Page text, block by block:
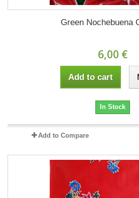
Green Nochebuena
6,00 €
Add to cart
In Stock
Add to Compare